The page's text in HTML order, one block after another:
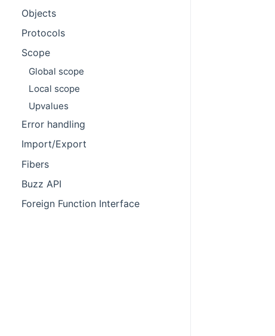
Objects
Protocols
Scope
Global scope
Local scope
Upvalues
Error handling
Import/Export
Fibers
Buzz API
Foreign Function Interface